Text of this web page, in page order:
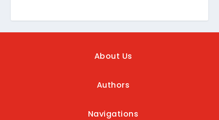
About Us
Authors
Navigations